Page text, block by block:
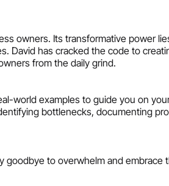
owners. Its transformative power
David has cracked the code to
from the daily grind.
world examples to guide you on
bottlenecks, documenting
goodbye to overwhelm and embrace